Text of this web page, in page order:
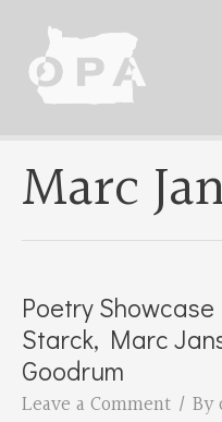
content
Marc
Poetry
Starck, Marc
Goodrum
Leave a Comment / By